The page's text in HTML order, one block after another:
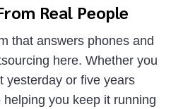
Real People
that answers phones and
here. Whether you
yesterday or five years
helping you keep it running